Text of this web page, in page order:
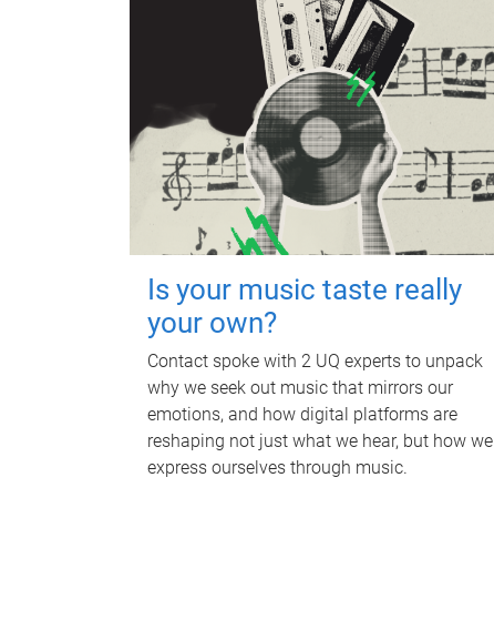
Is your music taste really
your own?
Contact spoke with 2 UQ experts to unpack
why we seek out music that mirrors our
emotions, and how digital platforms are
reshaping not just what we hear, but how we
express ourselves through music.